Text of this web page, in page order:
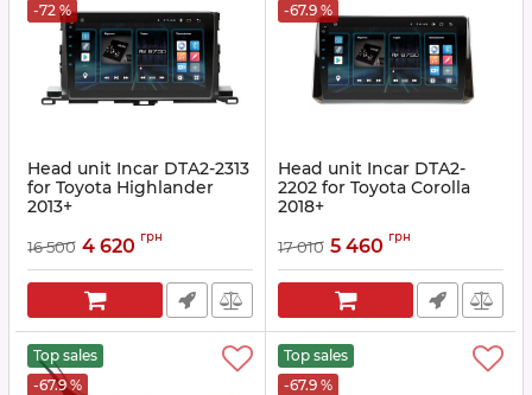
-72 %
Head unit Incar DTA2-2313
for Toyota Highlander
2013+
16 500 4 620 грн
-67.9 %
Head unit Incar DTA2-
2202 for Toyota Corolla
2018+
17 010 5 460 грн
Top sales
-67.9 %
Top sales
-67.9 %